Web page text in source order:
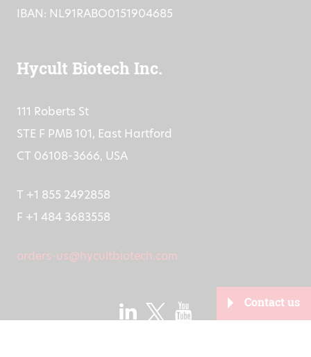
IBAN: NL91RABO0151904685
Hycult Biotech Inc.
111 Roberts St
STE F PMB 101, East Hartford
CT 06108-3666, USA
T +1 855 2492858
F +1 484 3683558
orders-us@hycultbiotech.com
Contact us